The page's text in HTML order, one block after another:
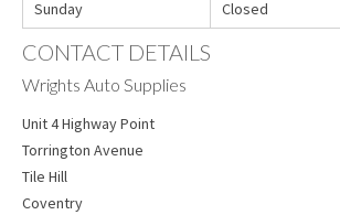
Sunday
Closed
CONTACT DETAILS
Wrights Auto Supplies
Unit 4 Highway Point
Torrington Avenue
Tile Hill
Coventry